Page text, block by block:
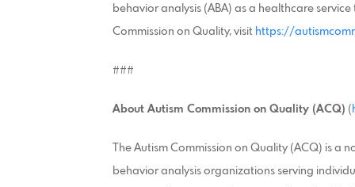
behavior analysis (ABA) as a healthcare
Commission on Quality, visit https://
###
About Autism Commission on Quality (ACQ) (
The Autism Commission on Quality (ACQ) is
behavior analysis organizations serving